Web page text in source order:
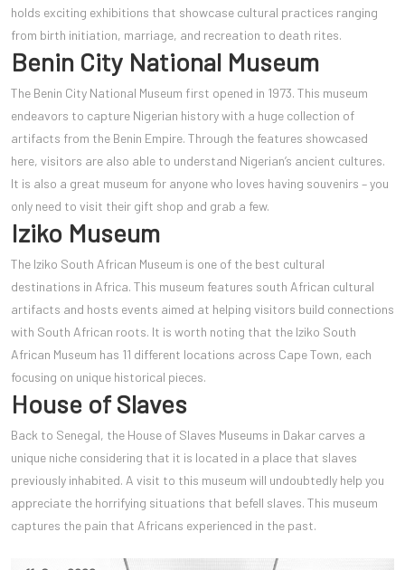
holds exciting exhibitions that showcase cultural practices ranging
from birth initiation, marriage, and recreation to death rites.
Benin City National Museum
The Benin City National Museum first opened in 1973. This museum
endeavors to capture Nigerian history with a huge collection of
artifacts from the Benin Empire. Through the features showcased
here, visitors are also able to understand Nigerian’s ancient cultures.
It is also a great museum for anyone who loves having souvenirs – you
only need to visit their gift shop and grab a few.
Iziko Museum
The Iziko South African Museum is one of the best cultural
destinations in Africa. This museum features south African cultural
artifacts and hosts events aimed at helping visitors build connections
with South African roots. It is worth noting that the Iziko South
African Museum has 11 different locations across Cape Town, each
focusing on unique historical pieces.
House of Slaves
Back to Senegal, the House of Slaves Museums in Dakar carves a
unique niche considering that it is located in a place that slaves
previously inhabited. A visit to this museum will undoubtedly help you
appreciate the horrifying situations that befell slaves. This museum
captures the pain that Africans experienced in the past.